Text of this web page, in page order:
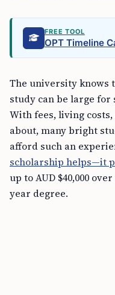
FREE TOOL
OPT Timeline
The university knows
study can be large
With fees, living
about, many bright
afford such an
scholarship helps—it
up to AUD $40,000
year degree.